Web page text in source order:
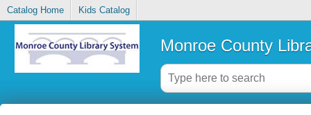
Catalog Home Kids Catalog
Monroe County